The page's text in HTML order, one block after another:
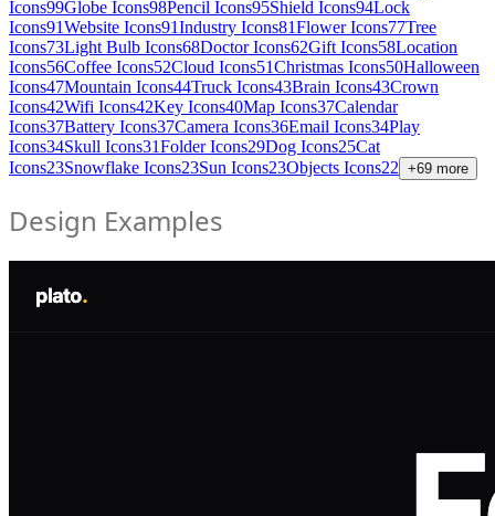
Icons99Globe Icons98Pencil Icons95Shield Icons94Lock
Icons91Website Icons91Industry Icons81Flower Icons77Tree
Icons73Light Bulb Icons68Doctor Icons62Gift Icons58Location
Icons56Coffee Icons52Cloud Icons51Christmas Icons50Halloween
Icons47Mountain Icons44Truck Icons43Brain Icons43Crown
Icons42Wifi Icons42Key Icons40Map Icons37Calendar
Icons37Battery Icons37Camera Icons36Email Icons34Play
Icons34Skull Icons31Folder Icons29Dog Icons25Cat
Icons23Snowflake Icons23Sun Icons23Objects Icons22 +69 more
Design Examples